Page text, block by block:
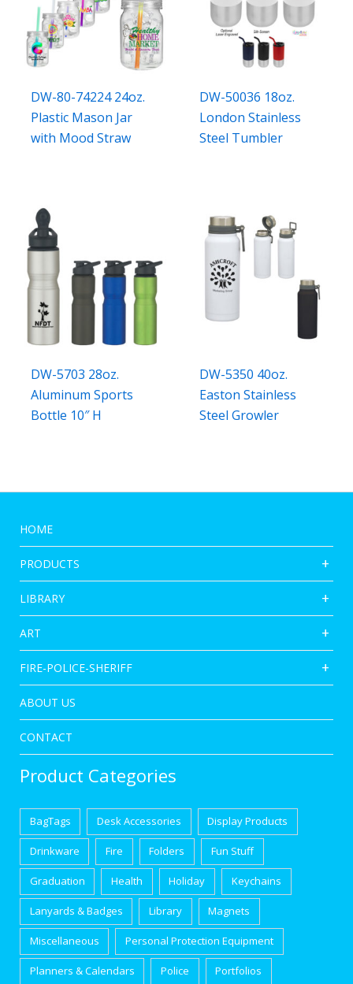
DW-80-74224 24oz.
Plastic Mason Jar
with Mood Straw
DW-50036 18oz.
London Stainless
Steel Tumbler
DW-5703 28oz.
Aluminum Sports
Bottle 10″ H
DW-5350 40oz.
Easton Stainless
Steel Growler
HOME
PRODUCTS
LIBRARY
ART
FIRE-POLICE-SHERIFF
ABOUT US
CONTACT
Product Categories
BagTags Desk Accessories Display Products
Drinkware Fire Folders Fun Stuff
Graduation Health Holiday Keychains
Lanyards & Badges Library Magnets
Miscellaneous Personal Protection Equipment
Planners & Calendars Police Portfolios